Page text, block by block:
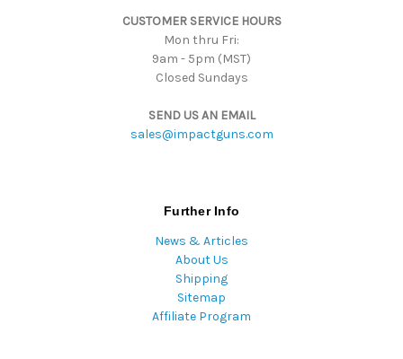
CUSTOMER SERVICE HOURS
Mon thru Fri:
9am - 5pm (MST)
Closed Sundays
SEND US AN EMAIL
sales@impactguns.com
Further Info
News & Articles
About Us
Shipping
Sitemap
Affiliate Program